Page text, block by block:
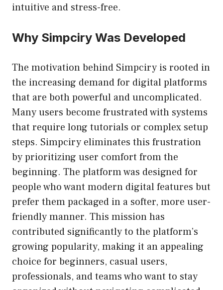
intuitive and stress-free.
Why Simpciry Was Developed
The motivation behind Simpciry is rooted in
the increasing demand for digital platforms
that are both powerful and uncomplicated.
Many users become frustrated with systems
that require long tutorials or complex setup
steps. Simpciry eliminates this frustration
by prioritizing user comfort from the
beginning. The platform was designed for
people who want modern digital features but
prefer them packaged in a softer, more user-
friendly manner. This mission has
contributed significantly to the platform’s
growing popularity, making it an appealing
choice for beginners, casual users,
professionals, and teams who want to stay